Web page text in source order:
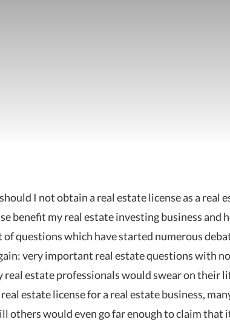
I not obtain a real estate license as a real
benefit my real estate investing business and
of questions which have started numerous
very important real estate questions with
real estate professionals would swear on their
estate license for a real estate business,
others would even go far enough to claim that